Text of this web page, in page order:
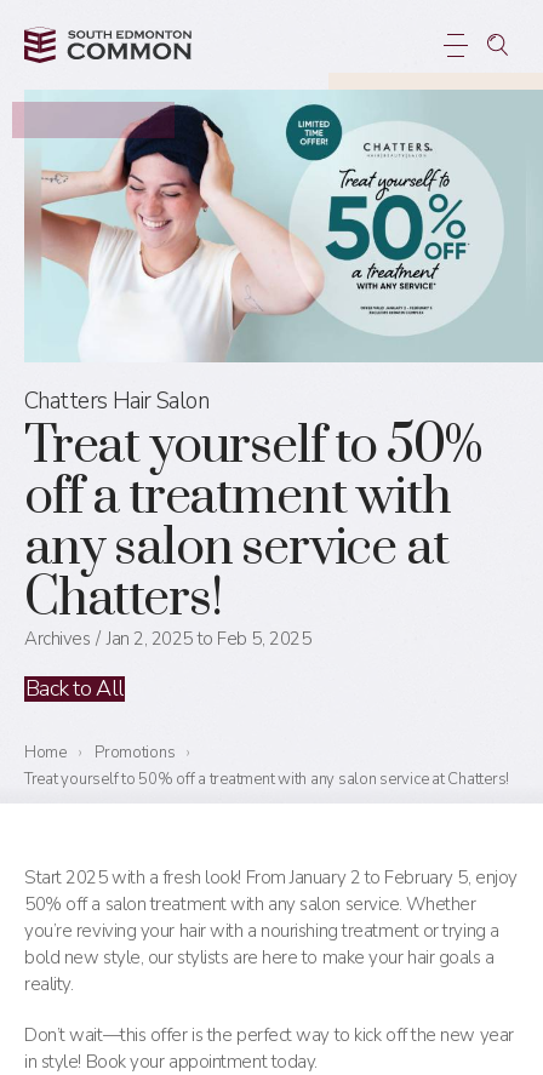
Chatters Hair Salon
Treat yourself to 50%
off a treatment with
any salon service at
Chatters!
Archives Jan 2, 2025 to Feb 5, 2025
Back to All
Home › Promotions ›
Treat yourself to 50% off a treatment with any salon service at Chatters!
Start 2025 with a fresh look! From January 2 to February 5, enjoy
50% off a salon treatment with any salon service. Whether
you’re reviving your hair with a nourishing treatment or trying a
bold new style, our stylists are here to make your hair goals a
reality.
Don’t wait—this offer is the perfect way to kick off the new year
in style! Book your appointment today.